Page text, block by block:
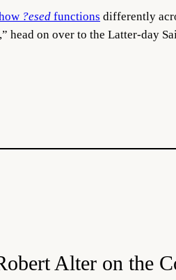
?esed functions differently
head on over to the Latter-day
Alter on the